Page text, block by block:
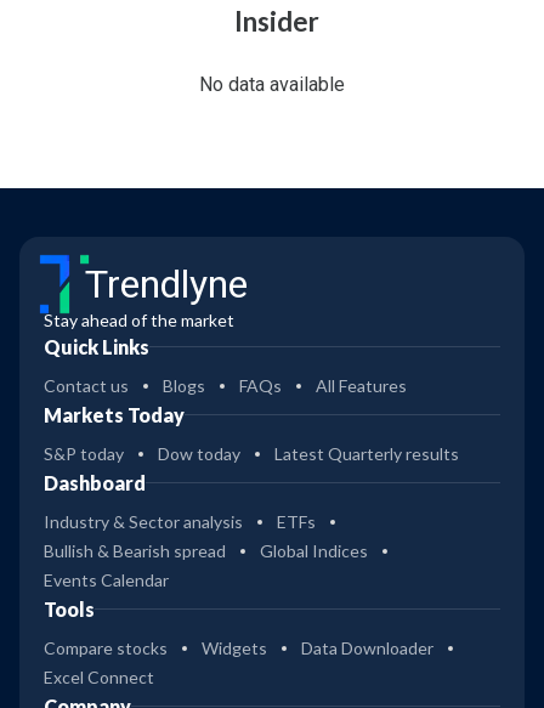
Insider
No data available
Trendlyne
Stay ahead of the market
Quick Links
Contact us Blogs FAQs All Features
Markets Today
S&P today Dow today Latest Quarterly results
Dashboard
Industry & Sector analysis
ETFs
Bullish & Bearish spread
Global Indices
Events Calendar
Tools
Compare stocks Widgets
Data Downloader
Excel Connect